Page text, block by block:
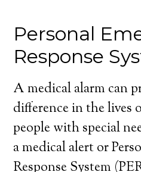
Personal
Response
A medical alarm can
difference in the lives
people with special
a medical alert or
Response System